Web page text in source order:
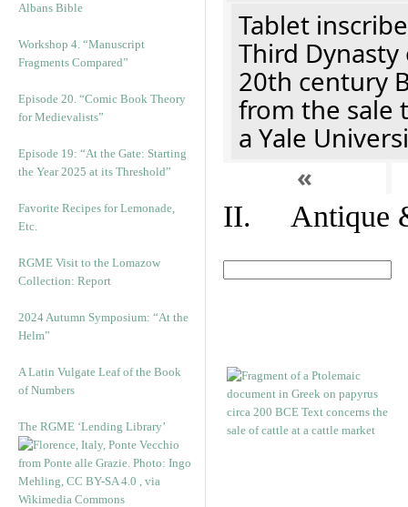
Albans Bible
Workshop 4. “Manuscript
Fragments Compared”
Episode 20. “Comic Book Theory
for Medievalists”
Episode 19: “At the Gate: Starting
the Year 2025 at its Threshold”
Favorite Recipes for Lemonade,
Etc.
RGME Visit to the Lomazow
Collection: Report
2024 Autumn Symposium: “At the
Helm”
A Latin Vulgate Leaf of the Book
of Numbers
The RGME ‘Lending Library’
Tablet
Third
20th century
from the sale
a Yale
«
II. Antique &